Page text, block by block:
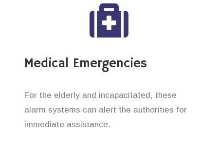
Medical Emergencies
For the elderly and incapacitated, these
alarm systems can alert the authorities for
immediate assistance.